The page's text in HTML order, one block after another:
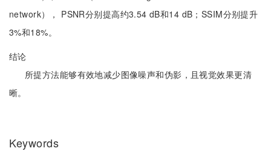
network）， PSNR分别提高约3.54 dB和14 dB；SSIM分别提升
3%和18%。
结论
所提方法能够有效地减少图像噪声和伪影，且视觉效果更清
晰。
Keywords